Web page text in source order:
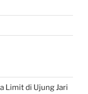
Limit di Ujung Jari